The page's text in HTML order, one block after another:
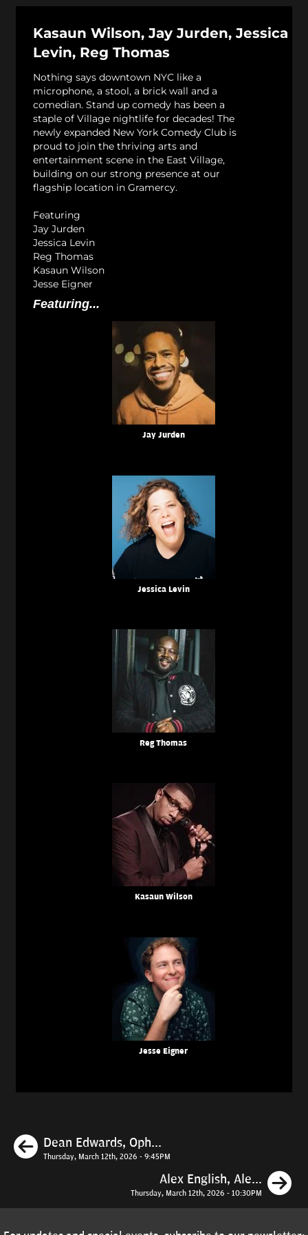
Kasaun Wilson, Jay Jurden, Jessica
Levin, Reg Thomas
Nothing says downtown NYC like a
microphone, a stool, a brick wall and a
comedian. Stand up comedy has been a
staple of Village nightlife for decades! The
newly expanded New York Comedy Club is
proud to join the thriving arts and
entertainment scene in the East Village,
building on our strong presence at our
flagship location in Gramercy.
Featuring
Jay Jurden
Jessica Levin
Reg Thomas
Kasaun Wilson
Jesse Eigner
Featuring...
Jay Jurden
Jessica Levin
Reg Thomas
Kasaun Wilson
Jesse Eigner
Previous
Dean Edwards, Oph...
Thursday, March 12th, 2026 - 9:45PM
Alex English, Ale...
Thursday, March 12th, 2026 - 10:30PM